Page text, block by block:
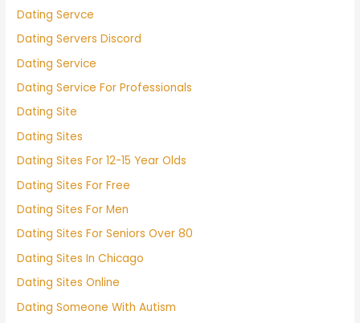
Dating Servce
Dating Servers Discord
Dating Service
Dating Service For Professionals
Dating Site
Dating Sites
Dating Sites For 12-15 Year Olds
Dating Sites For Free
Dating Sites For Men
Dating Sites For Seniors Over 80
Dating Sites In Chicago
Dating Sites Online
Dating Someone With Autism